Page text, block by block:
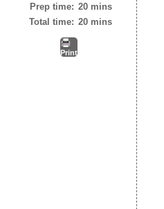
Prep time: 20 mins
Total time: 20 mins
Print